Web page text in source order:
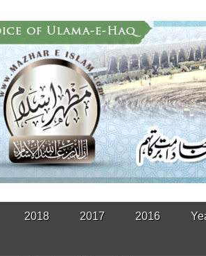
2018 2017 2016